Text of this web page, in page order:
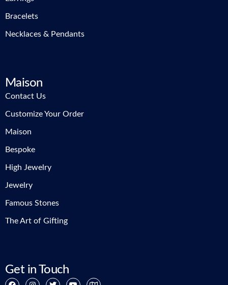
Bracelets
Necklaces & Pendants
Maison
Contact Us
Customize Your Order
Maison
Bespoke
High Jewelry
Jewelry
Famous Stones
The Art of Gifting
Get in Touch